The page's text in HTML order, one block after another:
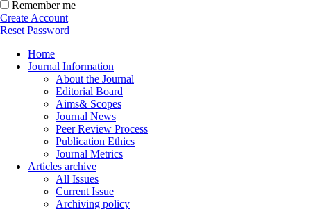
Remember me
Create Account
Reset Password
Home
Journal Information
About the Journal
Editorial Board
Aims& Scopes
Journal News
Peer Review Process
Publication Ethics
Journal Metrics
Articles archive
All Issues
Current Issue
Archiving policy